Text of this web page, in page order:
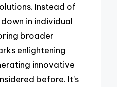
Instead of
in individual
broader
enlightening
innovative
before. It’s